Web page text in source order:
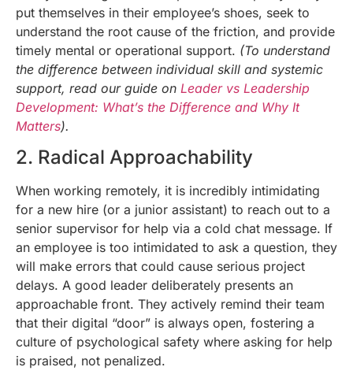
put themselves in their employee’s shoes, seek to
understand the root cause of the friction, and provide
timely mental or operational support. (To understand
the difference between individual skill and systemic
support, read our guide on Leader vs Leadership
Development: What’s the Difference and Why It
Matters).
2. Radical Approachability
When working remotely, it is incredibly intimidating
for a new hire (or a junior assistant) to reach out to a
senior supervisor for help via a cold chat message. If
an employee is too intimidated to ask a question, they
will make errors that could cause serious project
delays. A good leader deliberately presents an
approachable front. They actively remind their team
that their digital “door” is always open, fostering a
culture of psychological safety where asking for help
is praised, not penalized.